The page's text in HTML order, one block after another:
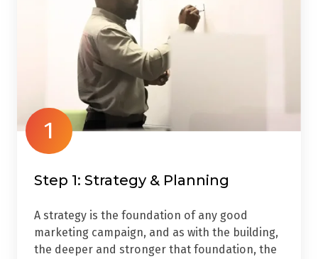
1
Step 1: Strategy & Planning
A strategy is the foundation of any good
marketing campaign, and as with the building,
the deeper and stronger that foundation, the